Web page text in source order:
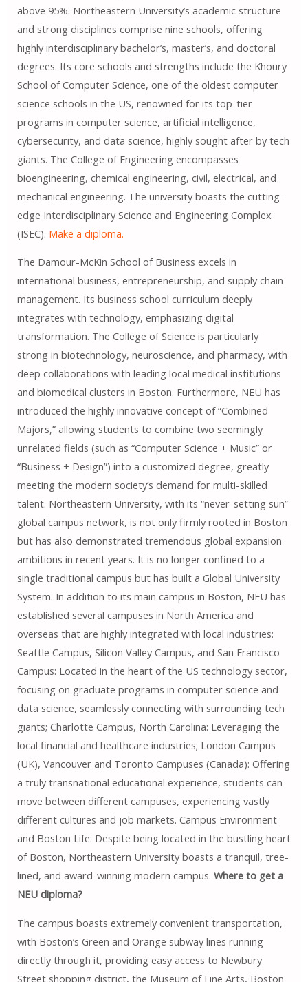
above 95%. Northeastern University’s academic structure
and strong disciplines comprise nine schools, offering
highly interdisciplinary bachelor’s, master’s, and doctoral
degrees. Its core schools and strengths include the Khoury
School of Computer Science, one of the oldest computer
science schools in the US, renowned for its top-tier
programs in computer science, artificial intelligence,
cybersecurity, and data science, highly sought after by tech
giants. The College of Engineering encompasses
bioengineering, chemical engineering, civil, electrical, and
mechanical engineering. The university boasts the cutting-
edge Interdisciplinary Science and Engineering Complex
(ISEC). Make a diploma.
The Damour-McKin School of Business excels in
international business, entrepreneurship, and supply chain
management. Its business school curriculum deeply
integrates with technology, emphasizing digital
transformation. The College of Science is particularly
strong in biotechnology, neuroscience, and pharmacy, with
deep collaborations with leading local medical institutions
and biomedical clusters in Boston. Furthermore, NEU has
introduced the highly innovative concept of “Combined
Majors,” allowing students to combine two seemingly
unrelated fields (such as “Computer Science + Music” or
“Business + Design”) into a customized degree, greatly
meeting the modern society’s demand for multi-skilled
talent. Northeastern University, with its “never-setting sun”
global campus network, is not only firmly rooted in Boston
but has also demonstrated tremendous global expansion
ambitions in recent years. It is no longer confined to a
single traditional campus but has built a Global University
System. In addition to its main campus in Boston, NEU has
established several campuses in North America and
overseas that are highly integrated with local industries:
Seattle Campus, Silicon Valley Campus, and San Francisco
Campus: Located in the heart of the US technology sector,
focusing on graduate programs in computer science and
data science, seamlessly connecting with surrounding tech
giants; Charlotte Campus, North Carolina: Leveraging the
local financial and healthcare industries; London Campus
(UK), Vancouver and Toronto Campuses (Canada): Offering
a truly transnational educational experience, students can
move between different campuses, experiencing vastly
different cultures and job markets. Campus Environment
and Boston Life: Despite being located in the bustling heart
of Boston, Northeastern University boasts a tranquil, tree-
lined, and award-winning modern campus. Where to get a
NEU diploma?
The campus boasts extremely convenient transportation,
with Boston’s Green and Orange subway lines running
directly through it, providing easy access to Newbury
Street shopping district, the Museum of Fine Arts, Boston